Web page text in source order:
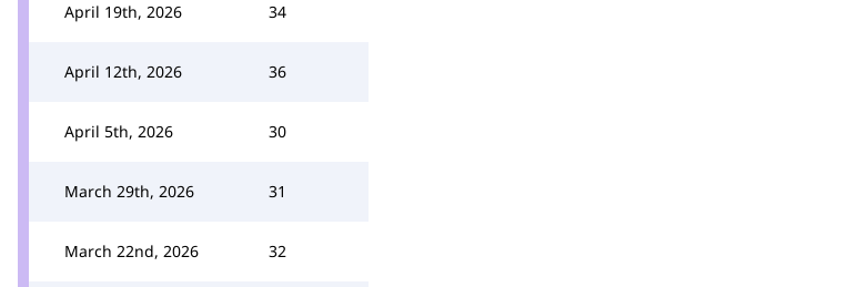
April 19th, 2026 34
April 12th, 2026 36
April 5th, 2026 30
March 29th, 2026 31
March 22nd, 2026 32